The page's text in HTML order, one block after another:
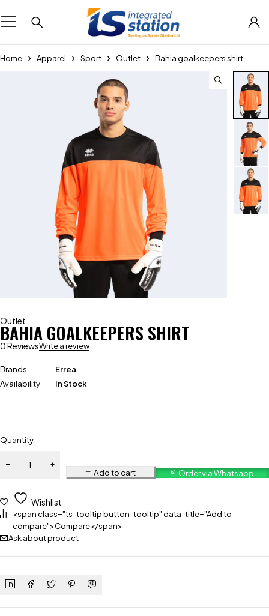
Home Apparel Sport Outlet Bahia goalkeepers shirt
Outlet
BAHIA GOALKEEPERS SHIRT
0 ReviewsWrite a review
Brands
Errea
Availability
In Stock
Quantity
Add to cart Order via Whatsapp
Wishlist
<span class="ts-tooltip button-tooltip" data-title="Add to
compare">Compare</span>
Ask about product